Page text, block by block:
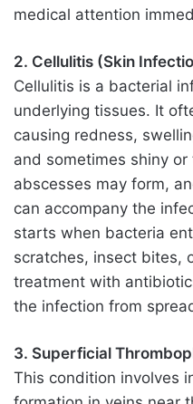
medical attention
2. Cellulitis (Skin
Cellulitis is a bacterial
underlying tissues. It
causing redness,
and sometimes shiny
abscesses may form,
can accompany the
starts when bacteria
scratches, insect bites,
treatment with
the infection from
3. Superficial
This condition involves